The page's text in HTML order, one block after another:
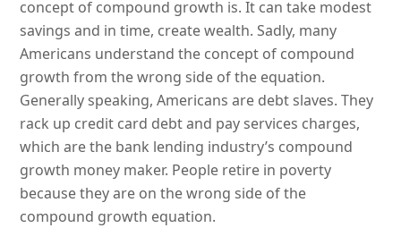
concept of compound growth is. It can take modest
savings and in time, create wealth. Sadly, many
Americans understand the concept of compound
growth from the wrong side of the equation.
Generally speaking, Americans are debt slaves. They
rack up credit card debt and pay services charges,
which are the bank lending industry’s compound
growth money maker. People retire in poverty
because they are on the wrong side of the
compound growth equation.